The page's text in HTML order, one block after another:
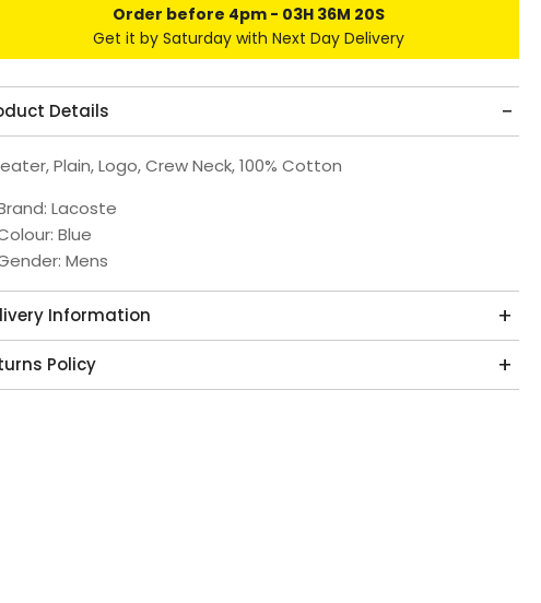
Order before 4pm 03H 36M 19S
Get it by Saturday with Next Day Delivery
Details
Plain, Logo, Crew Neck, 100% Cotton
Lacoste
Blue
Mens
Information
Policy